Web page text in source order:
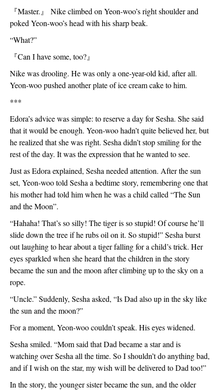
『Master. 』
Nike climbed on Yeon-woo’s right shoulder and
poked Yeon-woo’s head with his sharp beak.
“What?”
『Can I have some, too?』
Nike was drooling. He was only a one-year-old kid, after all.
Yeon-woo pushed another plate of ice cream cake to him.
***
Edora’s advice was simple: to reserve a day for Sesha. She said
that it would be enough. Yeon-woo hadn’t quite believed her, but
he realized that she was right. Sesha didn’t stop smiling for the
rest of the day. It was the expression that he wanted to see.
Just as Edora explained, Sesha needed attention. After the sun
set, Yeon-woo told Sesha a bedtime story, remembering one that
his mother had told him when he was a child called “The Sun
and the Moon”.
“Hahaha! That’s so silly! The tiger is so stupid! Of course he’ll
slide down the tree if he rubs oil on it. So stupid!” Sesha burst
out laughing to hear about a tiger falling for a child’s trick. Her
eyes sparkled when she heard that the children in the story
became the sun and the moon after climbing up to the sky on a
rope.
“Uncle.” Suddenly, Sesha asked, “Is Dad also up in the sky like
the sun and the moon?”
For a moment, Yeon-woo couldn’t speak. His eyes widened.
Sesha smiled. “Mom said that Dad became a star and is
watching over Sesha all the time. So I shouldn’t do anything bad,
and if I wish on the star, my wish will be delivered to Dad too!”
In the story, the younger sister became the sun, and the older